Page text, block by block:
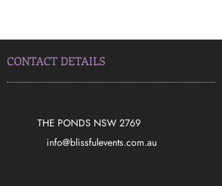
CONTACT DETAILS
THE PONDS NSW 2769
​info@blissfulevents.com.au